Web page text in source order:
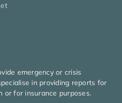
emergency or crisis
in providing reports for
or for insurance purposes.